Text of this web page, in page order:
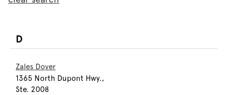
D
Zales Dover
1365 North Dupont Hwy.,
Ste. 2008